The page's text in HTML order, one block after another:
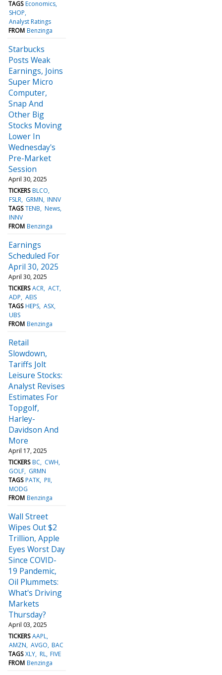
TAGS Economics
SHOP
Analyst Ratings
FROM Benzinga
Starbucks
Posts Weak
Earnings, Joins
Super Micro
Computer,
Snap And
Other Big
Stocks Moving
Lower In
Wednesday's
Pre-Market
Session
April 30, 2025
TICKERS BLCO
FSLR GRMN INNV
TAGS TENB News
INNV
FROM Benzinga
Earnings
Scheduled For
April 30, 2025
April 30, 2025
TICKERS ACR ACT
ADP AEIS
TAGS HEPS ASX
UBS
FROM Benzinga
Retail
Slowdown,
Tariffs Jolt
Leisure Stocks:
Analyst Revises
Estimates For
Topgolf,
Harley-
Davidson And
More
April 17, 2025
TICKERS BC
CWH
GOLF GRMN
TAGS PATK PII
MODG
FROM Benzinga
Wall Street
Wipes Out $2
Trillion, Apple
Eyes Worst Day
Since COVID-
19 Pandemic,
Oil Plummets:
What's Driving
Markets
Thursday?
April 03, 2025
TICKERS AAPL
AMZN AVGO BAC
TAGS XLY RL FIVE
FROM Benzinga